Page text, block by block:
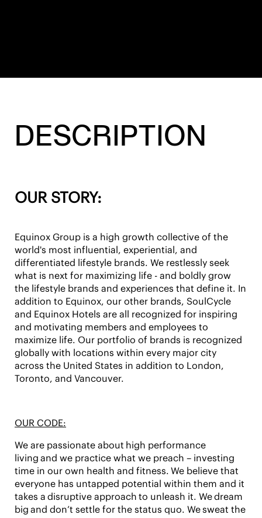
DESCRIPTION
OUR STORY:
Equinox Group is a high growth collective of the
world's most influential, experiential, and
differentiated lifestyle brands. We restlessly seek
what is next for maximizing life - and boldly grow
the lifestyle brands and experiences that define it. In
addition to Equinox, our other brands, SoulCycle
and Equinox Hotels are all recognized for inspiring
and motivating members and employees to
maximize life. Our portfolio of brands is recognized
globally with locations within every major city
across the United States in addition to London,
Toronto, and Vancouver.
OUR CODE:
We are passionate about high performance
living and we practice what we preach – investing
time in our own health and fitness. We believe that
everyone has untapped potential within them and it
takes a disruptive approach to unleash it. We dream
big and don’t settle for the status quo. We sweat the